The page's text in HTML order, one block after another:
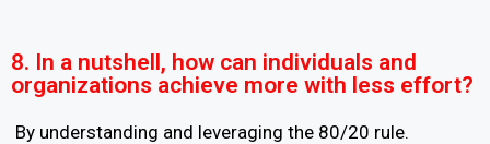
8. In a nutshell, how can individuals and
organizations achieve more with less effort?
By understanding and leveraging the 80/20 rule.